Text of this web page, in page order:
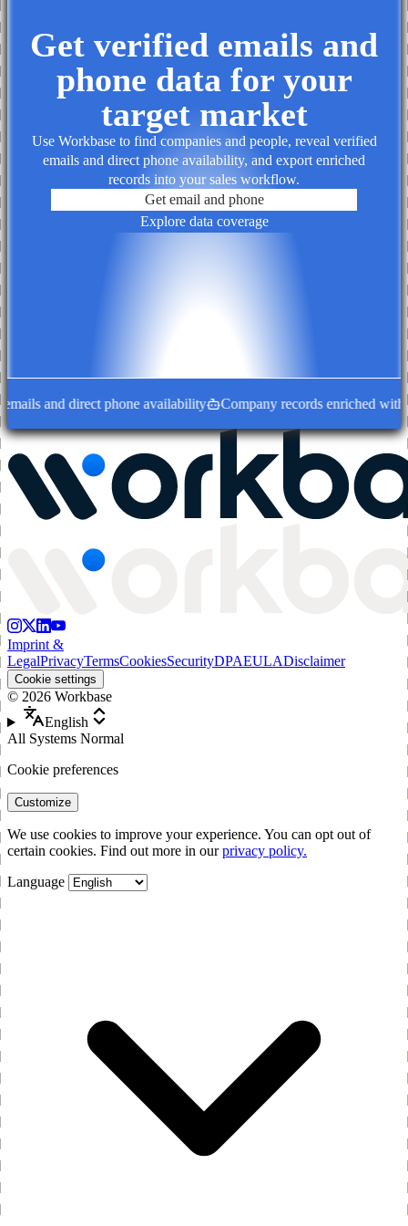
Get verified emails and
phone data for your
target market
Use Workbase to find companies and people, reveal verified
emails and direct phone availability, and export enriched
records into your sales workflow.
Get email and phone
Explore data coverage
and direct phone availability Company records enriched with
Imprint &
LegalPrivacyTermsCookiesSecurityDPAEULADisclaimer
Cookie settings
© 2026 Workbase
English
All Systems Normal
Cookie preferences
Customize
We use cookies to improve your experience. You can opt out of
certain cookies. Find out more in ourprivacy policy.
Language